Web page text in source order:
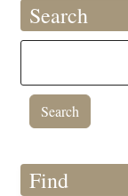
Search
Find